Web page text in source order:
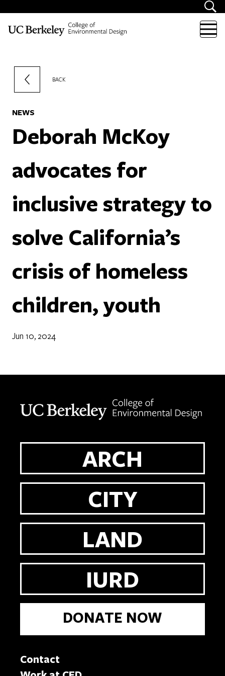
BACK
NEWS
Deborah McKoy
advocates for
inclusive strategy to
solve California’s
crisis of homeless
children, youth
Jun 10, 2024
ARCH
CITY
LAND
IURD
DONATE NOW
Contact